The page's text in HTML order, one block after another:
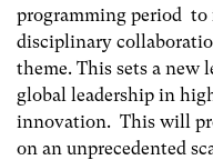
programming period to
disciplinary
theme. This sets a new
global leadership in
innovation. This will
on an unprecedented